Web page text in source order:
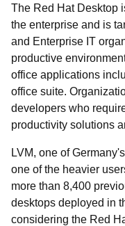
The Red Hat Desktop
the enterprise and is
and Enterprise IT
productive
office applications
office suite.
developers who
productivity solutions
LVM, one of
one of the heavier
more than 8,400
desktops deployed in
considering the Red